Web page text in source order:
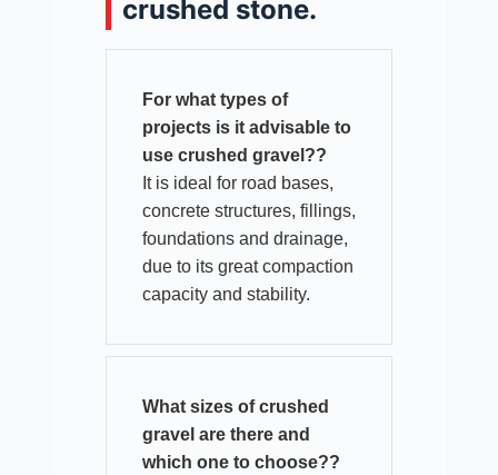
crushed stone.
For what types of
projects is it advisable to
use crushed gravel??
It is ideal for road bases,
concrete structures, fillings,
foundations and drainage,
due to its great compaction
capacity and stability.​
What sizes of crushed
gravel are there and
which one to choose??